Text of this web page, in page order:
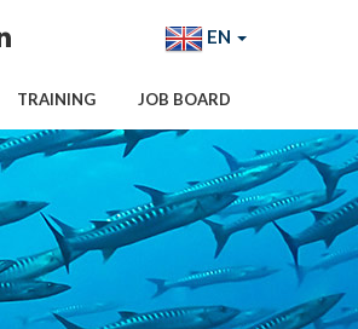
EN
TRAINING JOB BOARD